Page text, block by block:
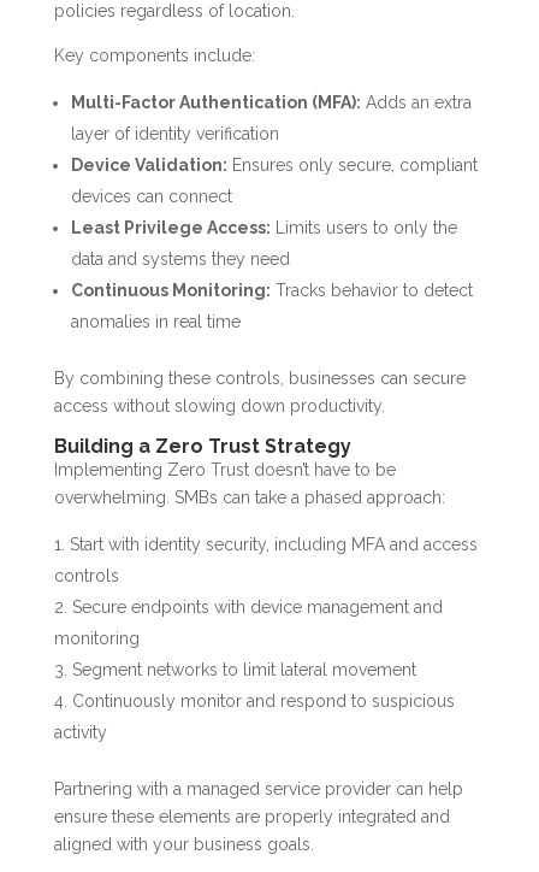
policies regardless of location.
Key components include:
Multi-Factor Authentication (MFA): Adds an extra
layer of identity verification
Device Validation: Ensures only secure, compliant
devices can connect
Least Privilege Access: Limits users to only the
data and systems they need
Continuous Monitoring: Tracks behavior to detect
anomalies in real time
By combining these controls, businesses can secure
access without slowing down productivity.
Building a Zero Trust Strategy
Implementing Zero Trust doesn’t have to be
overwhelming. SMBs can take a phased approach:
Start with identity security, including MFA and access
controls
Secure endpoints with device management and
monitoring
Segment networks to limit lateral movement
Continuously monitor and respond to suspicious
activity
Partnering with a managed service provider can help
ensure these elements are properly integrated and
aligned with your business goals.